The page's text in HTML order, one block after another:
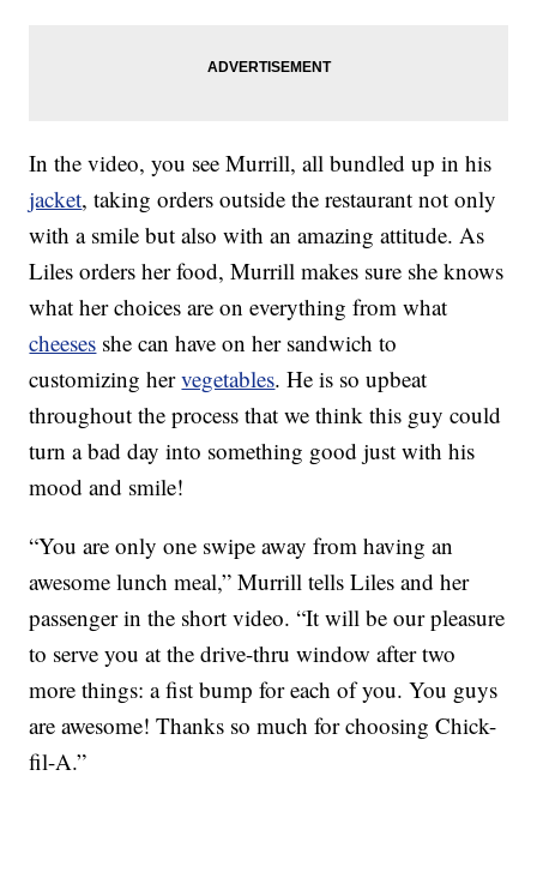
In the video, you see Murrill, all bundled up in his
jacket, taking orders outside the restaurant not only
with a smile but also with an amazing attitude. As
Liles orders her food, Murrill makes sure she knows
what her choices are on everything from what
cheeses she can have on her sandwich to
customizing hervegetables. He is so upbeat
throughout the process that we think this guy could
turn a bad day into something good just with his
mood and smile!
“You are only one swipe away from having an
awesome lunch meal,” Murrill tells Liles and her
passenger in the short video. “It will be our pleasure
to serve you at the drive-thru window after two
more things: a fist bump for each of you. You guys
are awesome! Thanks so much for choosing Chick-
fil-A.”